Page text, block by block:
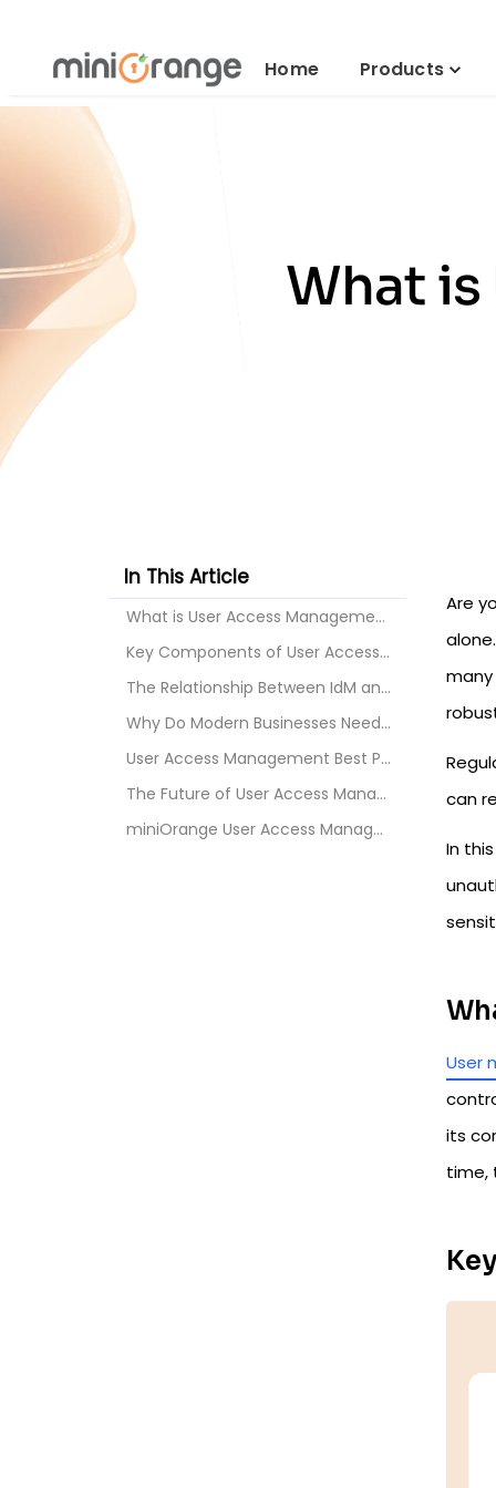
Home
Products
What is
In This Article
What is User Access Management?
Key Components of User Access Management
The Relationship Between IdM and Access Management...
Why Do Modern Businesses Need User Access Manageme...
User Access Management Best Practices
The Future of User Access Management
miniOrange User Access Management Solution
Are
can
In
User
its
time,